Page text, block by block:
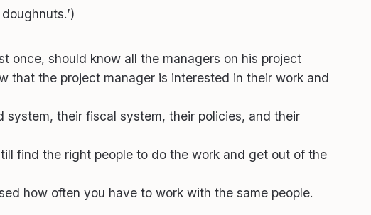
once, should know all the managers on his project
that the project manager is interested in their work and
their fiscal system, their policies, and their
find the right people to do the work and get out of the
how often you have to work with the same people.